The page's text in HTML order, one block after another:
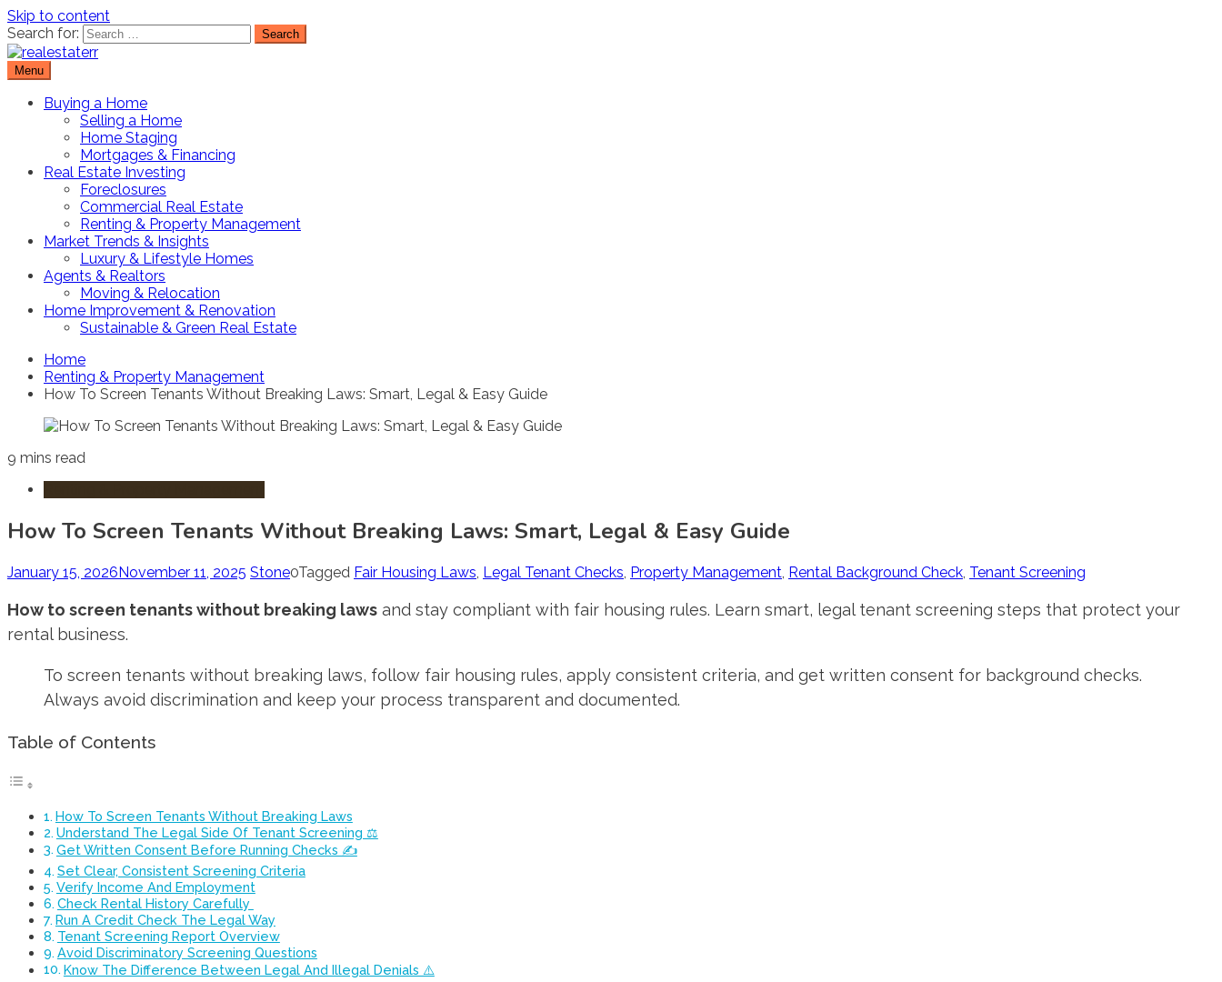
Skip to content
Search for:
RealEstaterr
Menu
Buying a Home
Selling a Home
Home Staging
Mortgages & Financing
Real Estate Investing
Foreclosures
Commercial Real Estate
Renting & Property Management
Market Trends & Insights
Luxury & Lifestyle Homes
Agents & Realtors
Moving & Relocation
Home Improvement & Renovation
Sustainable & Green Real Estate
Home
Renting & Property Management
How To Screen Tenants Without Breaking Laws: Smart, Legal & Easy Guide
9 mins read
How To Screen Tenants Without Breaking Laws: Smart, Legal & Easy Guide
January 15, 2026November 11, 2025 Stone0Tagged Fair Housing Laws, Legal Tenant Checks, Property Management, Rental Background Check, Tenant Screening
How to screen tenants without breaking laws and stay compliant with fair housing rules. Learn smart, legal tenant screening steps that protect your
rental business.
To screen tenants without breaking laws, follow fair housing rules, apply consistent criteria, and get written consent for background checks.
Always avoid discrimination and keep your process transparent and documented.
Table of Contents
How To Screen Tenants Without Breaking Laws
Understand The Legal Side Of Tenant Screening ⚖️
Get Written Consent Before Running Checks ✍️
Set Clear, Consistent Screening Criteria
Verify Income And Employment
Check Rental History Carefully ️
Run A Credit Check The Legal Way
Tenant Screening Report Overview
Avoid Discriminatory Screening Questions
Know The Difference Between Legal And Illegal Denials ⚠️